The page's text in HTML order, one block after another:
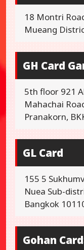
18 Montri
Mueang
GH Card
5th floor 921
Mahachai
Pranakorn,
GL Card
155 5
Nuea Sub-
Bangkok
Gohan